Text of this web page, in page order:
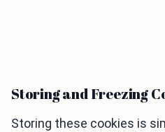
Storing and Freezing
Storing these cookies is